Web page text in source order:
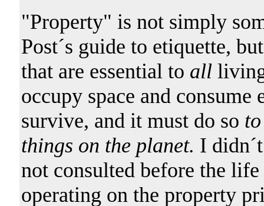
"Property" is not simply
Post´s guide to etiquette,
that are essential to allliving
occupy space and
survive, and it must do so
things on the planet. I
not consulted before the
operating on the property